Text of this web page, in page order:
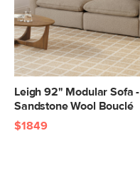
Leigh 92" Modular Sofa -
Sandstone Wool Bouclé
$1849